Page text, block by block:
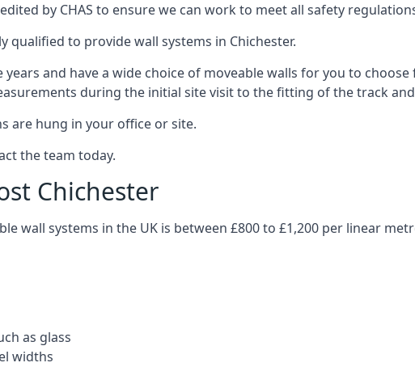
by CHAS to ensure we can work to meet all safety
qualified to provide wall systems in Chichester.
years and have a wide choice of moveable walls for you to
during the initial site visit to the fitting of the track
are hung in your office or site.
the team today.
Chichester
wall systems in the UK is between £800 to £1,200 per linear
as glass
widths